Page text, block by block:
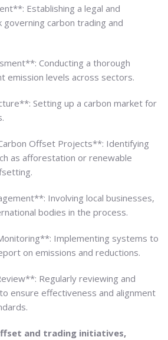
Establishing a legal and
carbon trading and
Conducting a thorough
emission levels across sectors.
Setting up a carbon market for
Offset Projects**: Identifying
as afforestation or renewable
Involving local businesses,
bodies in the process.
Implementing systems to
on emissions and reductions.
Regularly reviewing and
ensure effectiveness and alignment
and trading initiatives,